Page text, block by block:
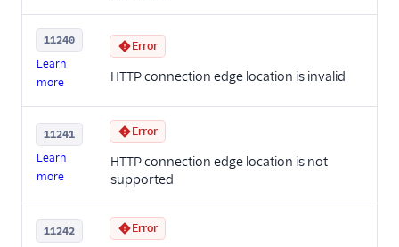
11240
Learn
more
Error
HTTP connection edge location is invalid
11241
Learn
more
Error
HTTP connection edge location is not
supported
11242 Error